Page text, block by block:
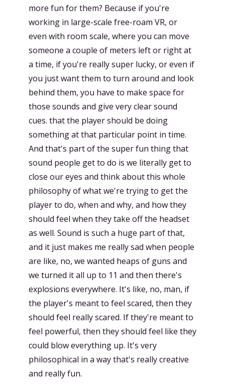
more fun for them? Because if you're
working in large-scale free-roam VR, or
even with room scale, where you can move
someone a couple of meters left or right at
a time, if you're really super lucky, or even if
you just want them to turn around and look
behind them, you have to make space for
those sounds and give very clear sound
cues. that the player should be doing
something at that particular point in time.
And that's part of the super fun thing that
sound people get to do is we literally get to
close our eyes and think about this whole
philosophy of what we're trying to get the
player to do, when and why, and how they
should feel when they take off the headset
as well. Sound is such a huge part of that,
and it just makes me really sad when people
are like, no, we wanted heaps of guns and
we turned it all up to 11 and then there's
explosions everywhere. It's like, no, man, if
the player's meant to feel scared, then they
should feel really scared. If they're meant to
feel powerful, then they should feel like they
could blow everything up. It's very
philosophical in a way that's really creative
and really fun.